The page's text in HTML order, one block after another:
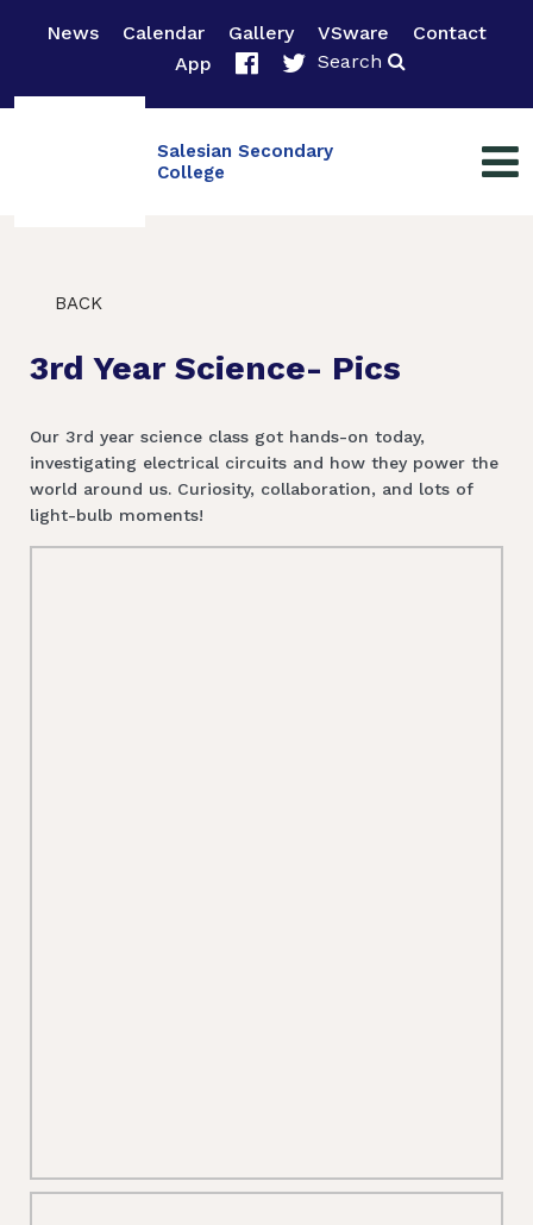
News Calendar Gallery VSware
Contact
App
Search
Salesian Secondary
College
BACK
3rd Year Science- Pics
Our 3rd year science class got hands-on today,
investigating electrical circuits and how they power the
world around us. Curiosity, collaboration, and lots of
light-bulb moments!